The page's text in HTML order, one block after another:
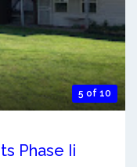
5 of 10
Phase Ii